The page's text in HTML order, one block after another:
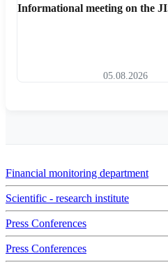
Informational meeting on the
05.08.2026
Financial monitoring department
Scientific - research institute
Press Conferences
Press Conferences